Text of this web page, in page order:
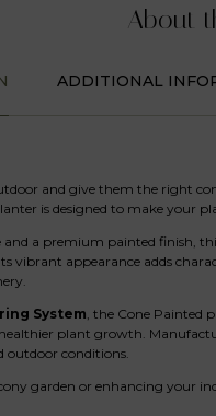
About
ADDITIONAL
and give them the right
is designed to make your
a premium painted finish,
vibrant appearance adds
System, the Cone Painted
plant growth.
conditions.
garden or enhancing your